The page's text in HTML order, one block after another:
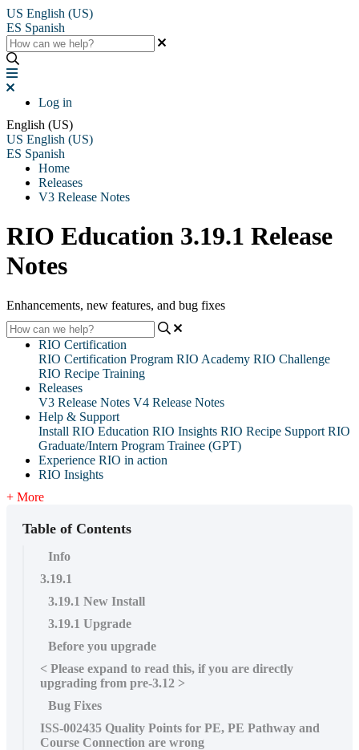
US English (US)
ES Spanish
Log in
English (US)
US English (US)
ES Spanish
Home
Releases
V3 Release Notes
RIO Education 3.19.1 Release
Notes
Enhancements, new features, and bug fixes
RIO Certification
RIO Certification Program RIO Academy RIO Challenge
RIO Recipe Training
Releases
V3 Release Notes V4 Release Notes
Help & Support
Install RIO Education RIO Insights RIO Recipe Support RIO
Graduate/Intern Program Trainee (GPT)
Experience RIO in action
RIO Insights
+ More
Table of Contents
Info
3.19.1
3.19.1 New Install
3.19.1 Upgrade
Before you upgrade
< Please expand to read this, if you are directly
upgrading from pre-3.12 >
Bug Fixes
ISS-002435 Quality Points for PE, PE Pathway and
Course Connection are wrong